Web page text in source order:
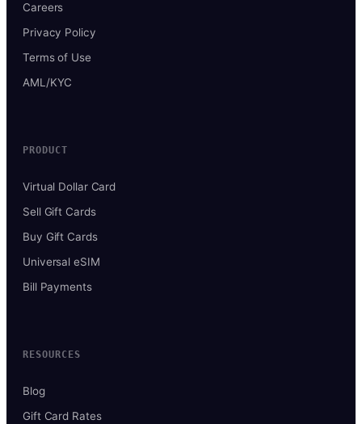
Careers
Privacy Policy
Terms of Use
AML/KYC
PRODUCT
Virtual Dollar Card
Sell Gift Cards
Buy Gift Cards
Universal eSIM
Bill Payments
RESOURCES
Blog
Gift Card Rates